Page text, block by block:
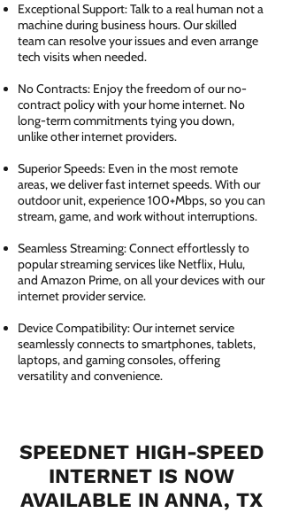
Exceptional Support: Talk to a real human not a
machine during business hours. Our skilled
team can resolve your issues and even arrange
tech visits when needed.
No Contracts: Enjoy the freedom of our no-
contract policy with your home internet. No
long-term commitments tying you down,
unlike other internet providers.
Superior Speeds: Even in the most remote
areas, we deliver fast internet speeds. With our
outdoor unit, experience 100+Mbps, so you can
stream, game, and work without interruptions.
Seamless Streaming: Connect effortlessly to
popular streaming services like Netflix, Hulu,
and Amazon Prime, on all your devices with our
internet provider service.
Device Compatibility: Our internet service
seamlessly connects to smartphones, tablets,
laptops, and gaming consoles, offering
versatility and convenience.
SPEEDNET HIGH-SPEED
INTERNET IS NOW
AVAILABLE IN ANNA, TX